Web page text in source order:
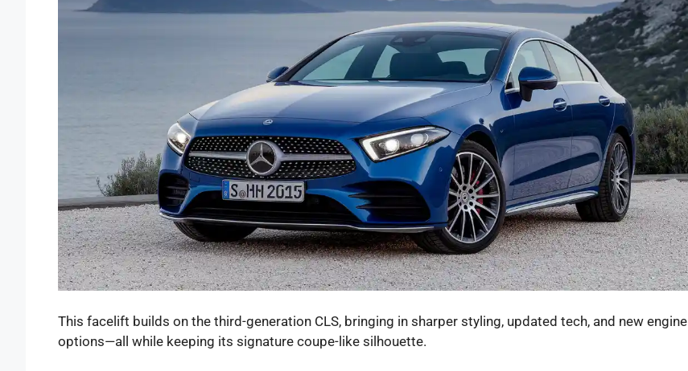
This facelift builds on the third-generation CLS, bringing in sharper styling, updated tech, and new engine
options—all while keeping its signature coupe-like silhouette.